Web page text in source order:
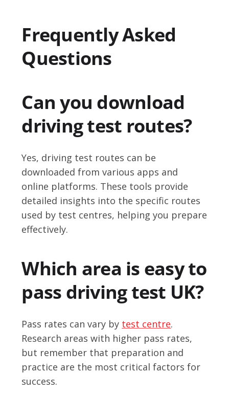
Frequently Asked
Questions
Can you download
driving test routes?
Yes, driving test routes can be
downloaded from various apps and
online platforms. These tools provide
detailed insights into the specific routes
used by test centres, helping you prepare
effectively.
Which area is easy to
pass driving test UK?
Pass rates can vary by test centre.
Research areas with higher pass rates,
but remember that preparation and
practice are the most critical factors for
success.